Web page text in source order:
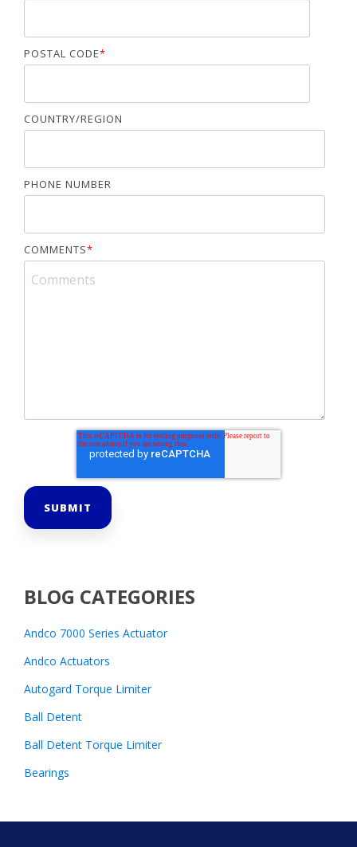
POSTAL CODE*
COUNTRY/REGION
PHONE NUMBER
COMMENTS*
BLOG CATEGORIES
Andco 7000 Series Actuator
Andco Actuators
Autogard Torque Limiter
Ball Detent
Ball Detent Torque Limiter
Bearings